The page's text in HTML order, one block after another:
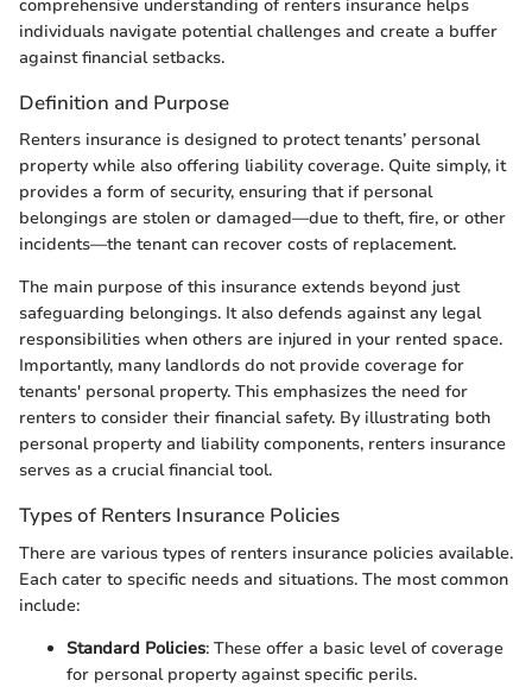
comprehensive understanding of renters insurance helps
individuals navigate potential challenges and create a buffer
against financial setbacks.
Definition and Purpose
Renters insurance is designed to protect tenants’ personal
property while also offering liability coverage. Quite simply, it
provides a form of security, ensuring that if personal
belongings are stolen or damaged—due to theft, fire, or other
incidents—the tenant can recover costs of replacement.
The main purpose of this insurance extends beyond just
safeguarding belongings. It also defends against any legal
responsibilities when others are injured in your rented space.
Importantly, many landlords do not provide coverage for
tenants' personal property. This emphasizes the need for
renters to consider their financial safety. By illustrating both
personal property and liability components, renters insurance
serves as a crucial financial tool.
Types of Renters Insurance Policies
There are various types of renters insurance policies available.
Each cater to specific needs and situations. The most common
include:
Standard Policies: These offer a basic level of coverage
for personal property against specific perils.